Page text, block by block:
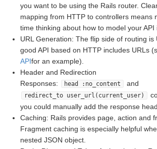
you want to be using the Rails router.
mapping from HTTP to controllers means
time thinking about how to model your API
URL Generation: The flip side of routing is
good API based on HTTP includes URLs
APIfor an example).
Header and Redirection
Responses:
head :no_content and
redirect_to user_url(current_user)
you could manually add the response
Caching: Rails provides page, action and
Fragment caching is especially helpful
nested JSON object.